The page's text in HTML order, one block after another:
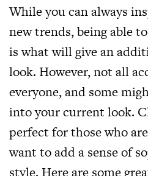
While you can always
new trends, being able
is what will give an
look. However, not all
everyone, and some
into your current look.
perfect for those who
want to add a sense of
style. Here are some